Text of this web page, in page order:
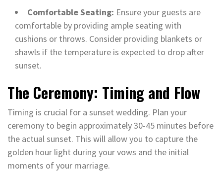
Comfortable Seating: Ensure your guests are
comfortable by providing ample seating with
cushions or throws. Consider providing blankets or
shawls if the temperature is expected to drop after
sunset.
The Ceremony: Timing and Flow
Timing is crucial for a sunset wedding. Plan your
ceremony to begin approximately 30-45 minutes before
the actual sunset. This will allow you to capture the
golden hour light during your vows and the initial
moments of your marriage.